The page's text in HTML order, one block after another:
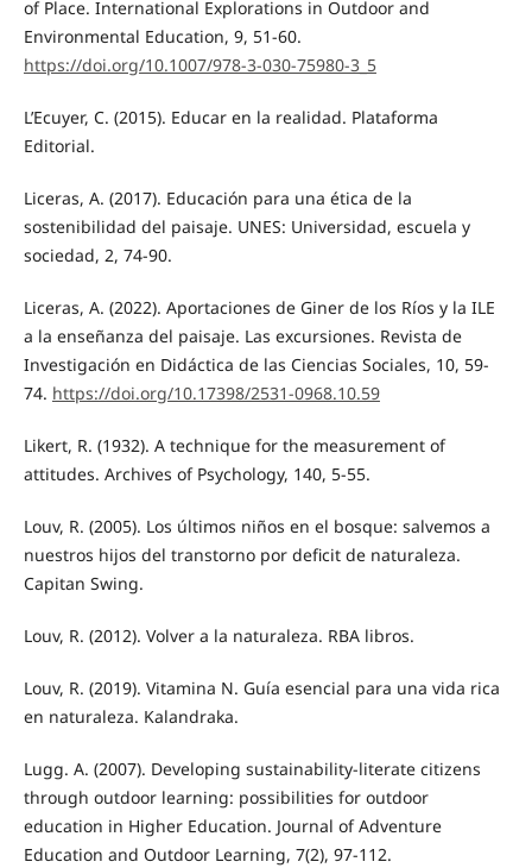
of Place. International Explorations in Outdoor and
Environmental Education, 9, 51-60.
https://doi.org/10.1007/978-3-030-75980-3_5
L’Ecuyer, C. (2015). Educar en la realidad. Plataforma
Editorial.
Liceras, A. (2017). Educación para una ética de la
sostenibilidad del paisaje. UNES: Universidad, escuela y
sociedad, 2, 74-90.
Liceras, A. (2022). Aportaciones de Giner de los Ríos y la ILE
a la enseñanza del paisaje. Las excursiones. Revista de
Investigación en Didáctica de las Ciencias Sociales, 10, 59-
74. https://doi.org/10.17398/2531-0968.10.59
Likert, R. (1932). A technique for the measurement of
attitudes. Archives of Psychology, 140, 5-55.
Louv, R. (2005). Los últimos niños en el bosque: salvemos a
nuestros hijos del transtorno por deficit de naturaleza.
Capitan Swing.
Louv, R. (2012). Volver a la naturaleza. RBA libros.
Louv, R. (2019). Vitamina N. Guía esencial para una vida rica
en naturaleza. Kalandraka.
Lugg. A. (2007). Developing sustainability-literate citizens
through outdoor learning: possibilities for outdoor
education in Higher Education. Journal of Adventure
Education and Outdoor Learning, 7(2), 97-112.